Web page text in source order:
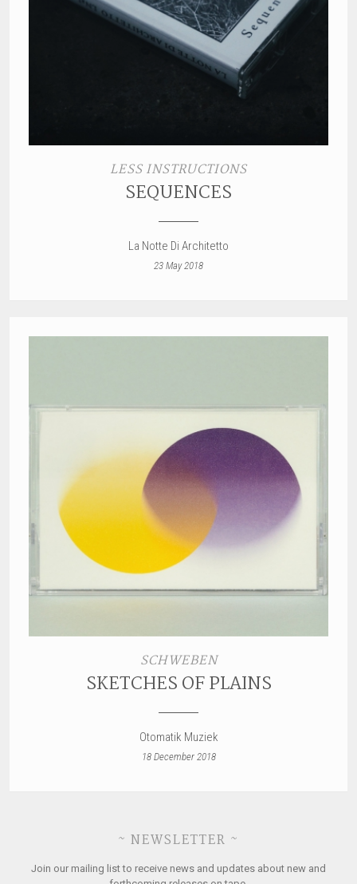
LESS INSTRUCTIONS
SEQUENCES
La Notte Di Architetto
23 May 2018
SCHWEBEN
SKETCHES OF PLAINS
Otomatik Muziek
18 December 2018
~ NEWSLETTER ~
Join our mailing list to receive news and updates about new and